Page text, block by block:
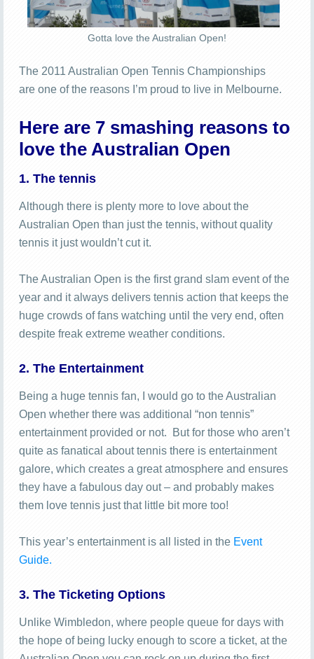
Gotta love the Australian Open!
The 2011 Australian Open Tennis Championships
are one of the reasons I’m proud to live in Melbourne.
Here are 7 smashing reasons to
love the Australian Open
1. The tennis
Although there is plenty more to love about the
Australian Open than just the tennis, without quality
tennis it just wouldn’t cut it.
The Australian Open is the first grand slam event of the
year and it always delivers tennis action that keeps the
huge crowds of fans watching until the very end, often
despite freak extreme weather conditions.
2. The Entertainment
Being a huge tennis fan, I would go to the Australian
Open whether there was additional “non tennis”
entertainment provided or not. But for those who aren’t
quite as fanatical about tennis there is entertainment
galore, which creates a great atmosphere and ensures
they have a fabulous day out – and probably makes
them love tennis just that little bit more too!
This year’s entertainment is all listed in theEvent
Guide.
3. The Ticketing Options
Unlike Wimbledon, where people queue for days with
the hope of being lucky enough to score a ticket, at the